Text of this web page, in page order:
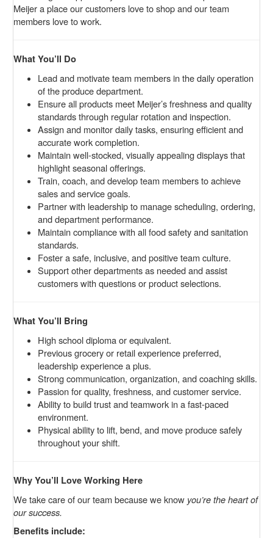
Meijer a place our customers love to shop and our team
members love to work.
What You’ll Do
Lead and motivate team members in the daily operation
of the produce department.
Ensure all products meet Meijer’s freshness and quality
standards through regular rotation and inspection.
Assign and monitor daily tasks, ensuring efficient and
accurate work completion.
Maintain well-stocked, visually appealing displays that
highlight seasonal offerings.
Train, coach, and develop team members to achieve
sales and service goals.
Partner with leadership to manage scheduling, ordering,
and department performance.
Maintain compliance with all food safety and sanitation
standards.
Foster a safe, inclusive, and positive team culture.
Support other departments as needed and assist
customers with questions or product selections.
What You’ll Bring
High school diploma or equivalent.
Previous grocery or retail experience preferred,
leadership experience a plus.
Strong communication, organization, and coaching skills.
Passion for quality, freshness, and customer service.
Ability to build trust and teamwork in a fast-paced
environment.
Physical ability to lift, bend, and move produce safely
throughout your shift.
Why You’ll Love Working Here
We take care of our team because we know you’re the heart of
our success.
Benefits include: